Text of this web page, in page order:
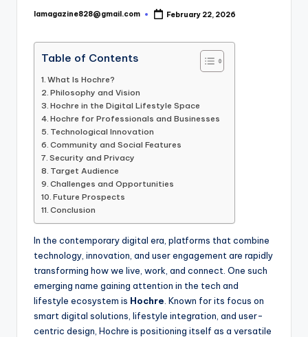
Posted
lamagazine828@gmail.com February 22, 2026
Table of Contents
What Is Hochre?
Philosophy and Vision
Hochre in the Digital Lifestyle Space
Hochre for Professionals and Businesses
Technological Innovation
Community and Social Features
Security and Privacy
Target Audience
Challenges and Opportunities
Future Prospects
Conclusion
In the contemporary digital era, platforms that combine
technology, innovation, and user engagement are rapidly
transforming how we live, work, and connect. One such
emerging name gaining attention in the tech and
lifestyle ecosystem is Hochre . Known for its focus on
smart digital solutions, lifestyle integration, and user-
centric design, Hochre is positioning itself as a versatile